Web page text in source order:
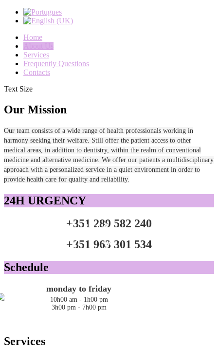
Home
Services
Frequently Questions
Contacts
Text Size
Our Mission
Our team consists of a wide range of health professionals working in
harmony seeking their welfare. Still offer the patient access to other
medical areas, in addition to dentistry, within the realm of conventional
medicine and alternative medicine. We offer our patients a multidisciplinary
approach with a personalized service in a quiet environment in order to
provide health care for quality and reliability.
Bem-vindo / Welcome
A nossa equipa
O consultório
Estamos à vossa espera
24H URGENCY
+351 289 582 240
+351 963 301 534
Schedule
monday to friday
10h00 am - 1h00 pm
3h00 pm - 7h00 pm
Services